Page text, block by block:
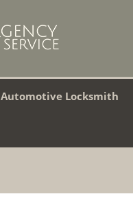
Automotive Locksmith